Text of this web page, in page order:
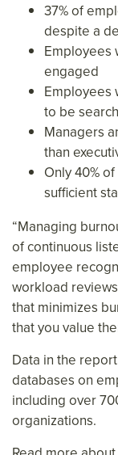
37% of
despite a
Employees
engaged
Employees
to be
Managers
than
Only 40%
sufficient
“Managing
of continuous
employee
workload
that minimizes
that you value
Data in the
databases on
including over
organizations.